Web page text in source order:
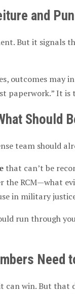
and
But it signals
outcomes may
paperwork.” It
Should
team should
that can’t be
theRCM—what
in military
run through
Need
win. But that